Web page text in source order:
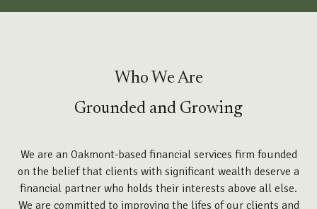
Who We Are
Grounded and Growing
We are an Oakmont-based financial services firm founded
on the belief that clients with significant wealth deserve a
financial partner who holds their interests above all else.
We are committed to improving the lifes of our clients and